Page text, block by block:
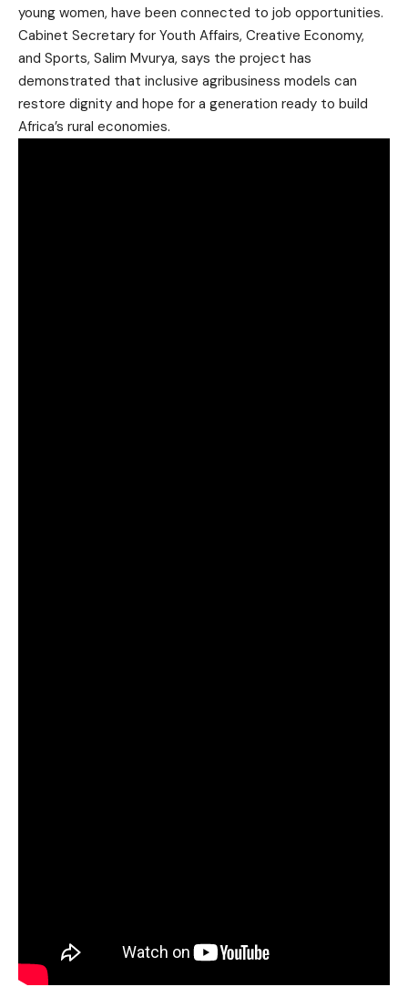
young women, have been connected to job opportunities.
Cabinet Secretary for Youth Affairs, Creative Economy,
and Sports, Salim Mvurya, says the project has
demonstrated that inclusive agribusiness models can
restore dignity and hope for a generation ready to build
Africa’s rural economies.